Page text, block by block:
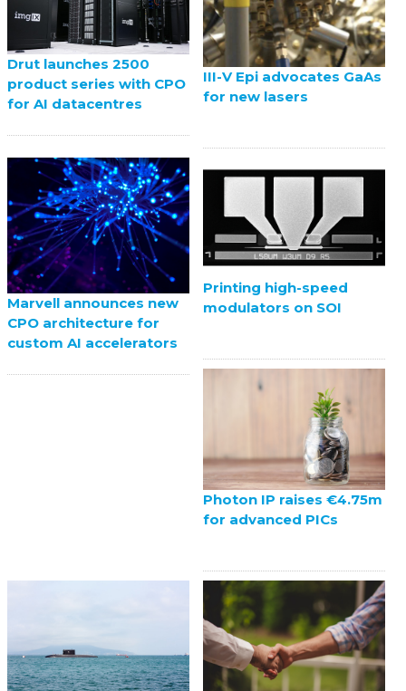
Drut launches 2500
product series with CPO
for AI datacentres
III-V Epi advocates GaAs
for new lasers
Marvell announces new
CPO architecture for
custom AI accelerators
Printing high-speed
modulators on SOI
Photon IP raises €4.75m
for advanced PICs